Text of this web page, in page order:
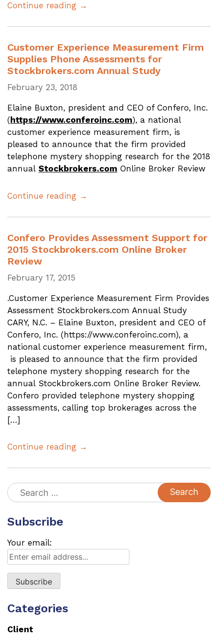
Continue reading →
Customer Experience Measurement Firm
Supplies Phone Assessments for
Stockbrokers.com Annual Study
February 23, 2018
Elaine Buxton, president and CEO of Confero, Inc.
( https://www.conferoinc.com), a national
customer experience measurement firm, is
pleased to announce that the firm provided
telephone mystery shopping research for the 2018
annual Stockbrokers.com Online Broker Review
Continue reading →
Confero Provides Assessment Support for
2015 Stockbrokers.com Online Broker
Review
February 17, 2015
.Customer Experience Measurement Firm Provides
Assessment Stockbrokers.com Annual Study
CARY, N.C. – Elaine Buxton, president and CEO of
Confero, Inc. (https://www.conferoinc.com), a
national customer experience measurement firm,
is pleased to announce that the firm provided
telephone mystery shopping research for the
annual Stockbrokers.com Online Broker Review.
Confero provided telephone mystery shopping
assessments, calling top brokerages across the
[…]
Continue reading →
Search
for:
Subscribe
Your email:
Categories
Client